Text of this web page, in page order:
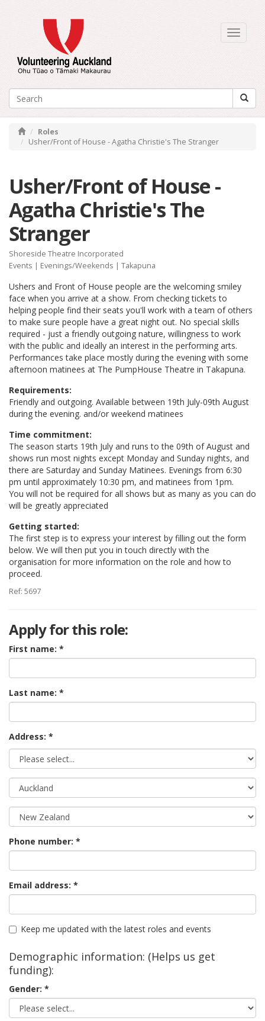
Toggle
Roles
Usher/Front of House - Agatha Christie's The Stranger
Usher/Front of House -
Agatha Christie's The
Stranger
Shoreside Theatre Incorporated
Events | Evenings/Weekends | Takapuna
Ushers and Front of House people are the welcoming smiley
face when you arrive at a show. From checking tickets to
helping people find their seats you'll work with a team of others
to make sure people have a great night out. No special skills
required - just a friendly outgoing nature, willingness to work
with the public and ideally an interest in the performing arts.
Performances take place mostly during the evening with some
afternoon matinees at The PumpHouse Theatre in Takapuna.
Requirements:
Friendly and outgoing. Available between 19th July-09th August
during the evening. and/or weekend matinees
Time commitment:
The season starts 19th July and runs to the 09th of August and
shows run most nights except Monday and Sunday nights, and
there are Saturday and Sunday Matinees. Evenings from 6:30
pm until approximately 10:30 pm, and matinees from 1pm.
You will not be required for all shows but as many as you can do
will be greatly appreciated
Getting started:
The first step is to express your interest by filling out the form
below. We will then put you in touch directly with the
organisation for more information on the role and how to
proceed.
Ref: 5697
Apply for this role:
First name:
Last name:
Address: *
Phone number:
Email address:
Keep me updated with the latest roles and events
Demographic information: (Helps us get
funding):
Gender: